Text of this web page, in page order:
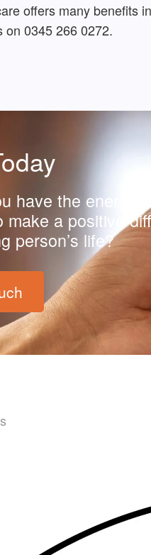
offers many benefits
on 0345 266 0272.
have the energy
make a positive
person’s life?